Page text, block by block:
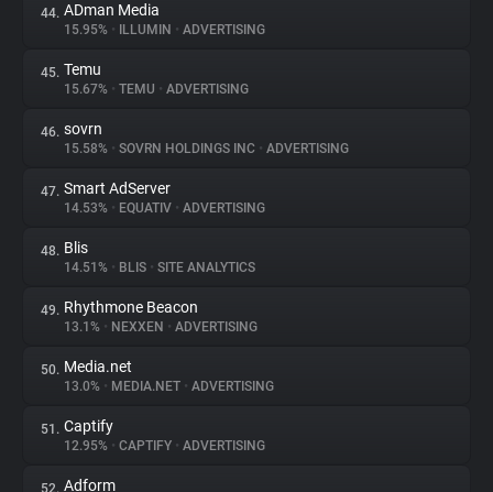
44. ADman Media
15.95% • ILLUMIN • ADVERTISING
45. Temu
15.67% • TEMU • ADVERTISING
46. sovrn
15.58% • SOVRN HOLDINGS INC • ADVERTISING
47. Smart AdServer
14.53% • EQUATIV • ADVERTISING
48. Blis
14.51% • BLIS • SITE ANALYTICS
49. Rhythmone Beacon
13.1% • NEXXEN • ADVERTISING
50. Media.net
13.0% • MEDIA.NET • ADVERTISING
51. Captify
12.95% • CAPTIFY • ADVERTISING
52. Adform